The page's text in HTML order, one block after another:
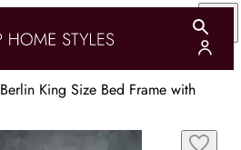
Berlin King Size Bed Frame with